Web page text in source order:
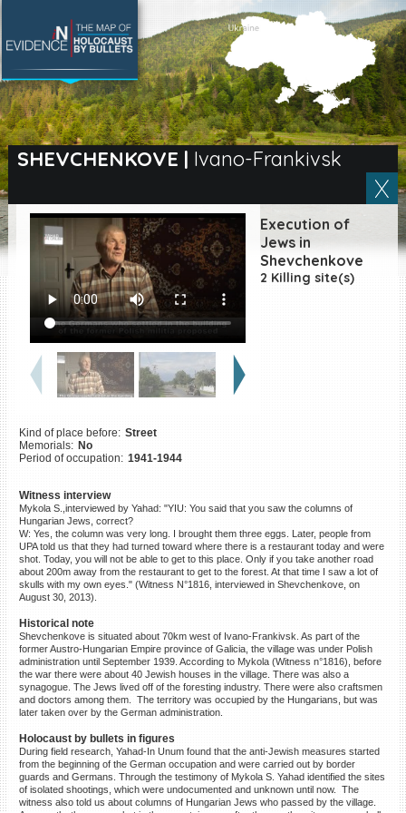
SHEVCHENKOVE | Ivano-Frankivsk
Execution of
Jews in
Shevchenkove
2 Killing site(s)
Kind of place before: Street
Memorials: No
Period of occupation: 1941-1944
Witness interview
Mykola S.,interviewed by Yahad: "YIU: You said that you saw the columns of
Hungarian Jews, correct?
W: Yes, the column was very long. I brought them three eggs. Later, people from
UPA told us that they had turned toward where there is a restaurant today and were
shot. Today, you will not be able to get to this place. Only if you take another road
about 200m away from the restaurant to get to the forest. At that time I saw a lot of
skulls with my own eyes." (Witness N°1816, interviewed in Shevchenkove, on
August 30, 2013).
Historical note
Shevchenkove is situated about 70km west of Ivano-Frankivsk. As part of the
former Austro-Hungarian Empire province of Galicia, the village was under Polish
administration until September 1939. According to Mykola (Witness n°1816), before
the war there were about 40 Jewish houses in the village. There was also a
synagogue. The Jews lived off of the foresting industry. There were also craftsmen
and doctors among them. The territory was occupied by the Hungarians, but was
later taken over by the German administration.
Holocaust by bullets in figures
During field research, Yahad-In Unum found that the anti-Jewish measures started
from the beginning of the German occupation and were carried out by border
guards and Germans. Through the testimony of Mykola S. Yahad identified the sites
of isolated shootings, which were undocumented and unknown until now. The
witness also told us about columns of Hungarian Jews who passed by the village.
SEARCH BY LOCATION
Village
ES
Killing sites of Jewish
victims online
Killing sites of Jewish
victims soon online
©2023 Yahad-In Unum |
Terms
of use|Supports & Partners